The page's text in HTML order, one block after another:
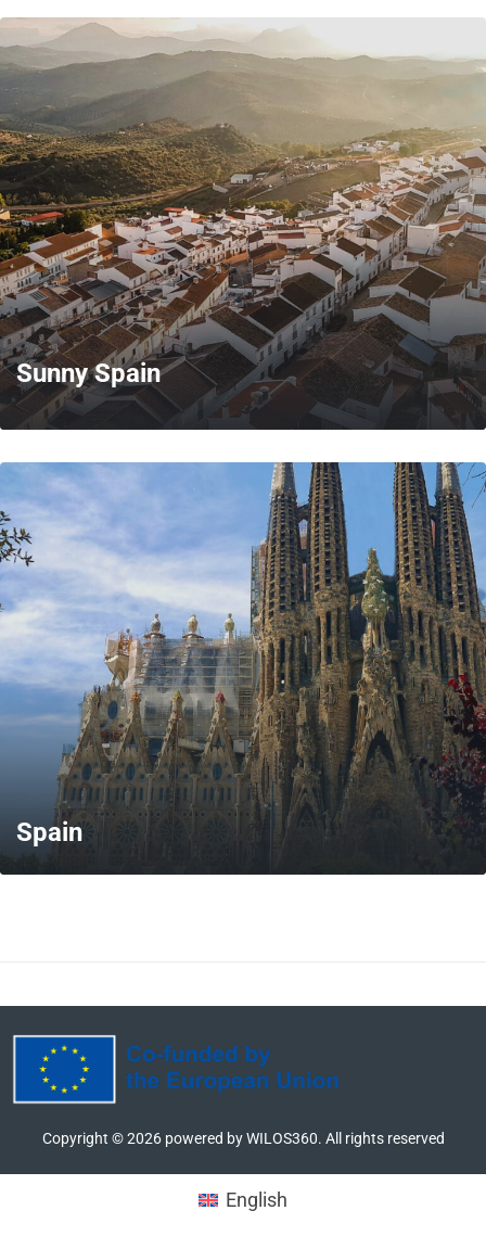
MORE
Sunny Spain
Spain
Copyright ©2026powered by WILOS360. All rights reserved
English